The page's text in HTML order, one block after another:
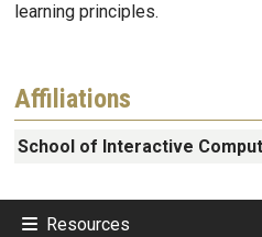
learning principles.
Affiliations
School of Interactive
Resources